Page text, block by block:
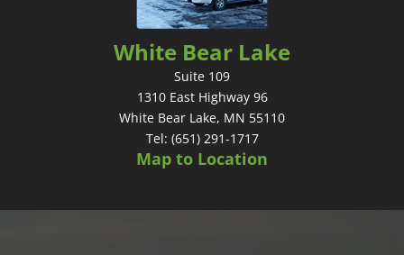
White Bear Lake
Suite 109
1310 East Highway 96
White Bear Lake, MN 55110
Tel: (651) 291-1717
Map to Location